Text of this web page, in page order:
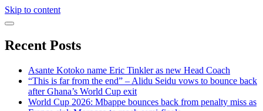
Skip to content
Recent Posts
Asante Kotoko name Eric Tinkler as new Head Coach
“This is far from the end” – Alidu Seidu vows to bounce back
after Ghana’s World Cup exit
World Cup 2026: Mbappe bounces back from penalty miss as